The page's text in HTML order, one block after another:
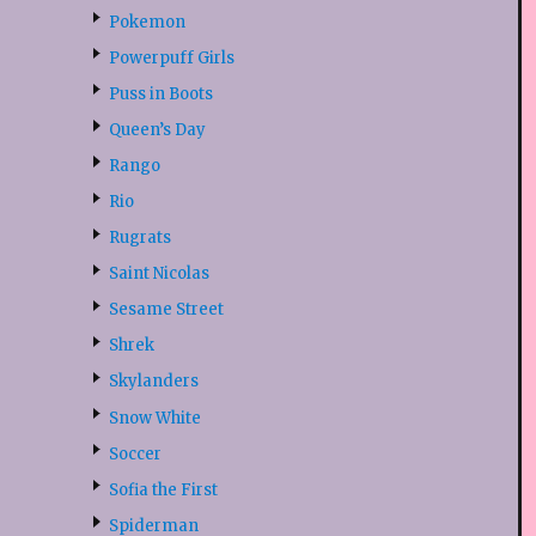
Pokemon
Powerpuff Girls
Puss in Boots
Queen’s Day
Rango
Rio
Rugrats
Saint Nicolas
Sesame Street
Shrek
Skylanders
Snow White
Soccer
Sofia the First
Spiderman